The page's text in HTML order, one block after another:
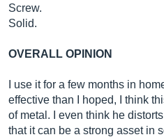
Screw.
Solid.
OVERALL OPINION
I use it for a few months in
effective than I hoped, I think
of metal. I even think he
that it can be a strong asset in